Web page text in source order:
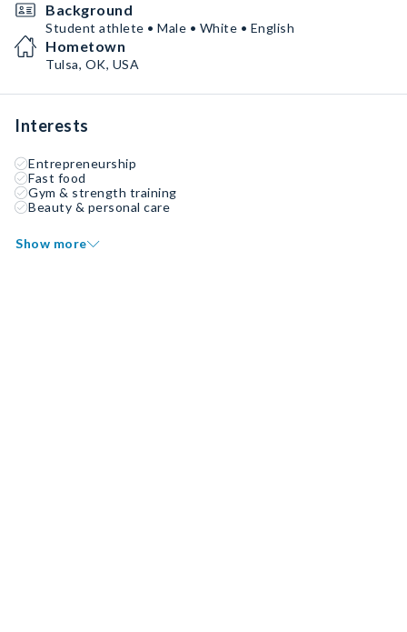
Background
Student athlete • Male • White • English
Hometown
Tulsa, OK, USA
Interests
Entrepreneurship
Fast food
Gym & strength training
Beauty & personal care
Show more